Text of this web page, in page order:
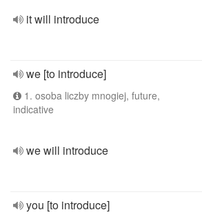
it will introduce
we [to introduce]
1. osoba liczby mnogiej, future,
indicative
we will introduce
you [to introduce]